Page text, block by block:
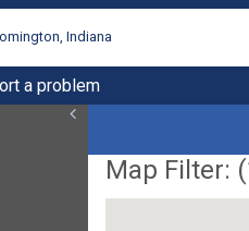
Indiana
a problem
Map Filter: (